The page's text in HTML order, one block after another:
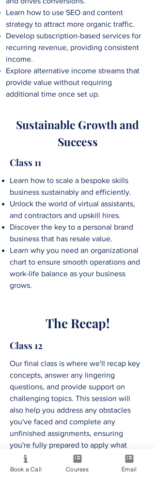
Learn how to use SEO and content
strategy to attract more organic traffic.
Develop subscription-based services for
recurring revenue, providing consistent
income.
Explore alternative income streams that
provide value without requiring
additional time once set up.
Sustainable Growth and
Success
Class 11
Learn how to scale a bespoke skills
business sustainably and efficiently.
Unlock the world of virtual assistants,
and contractors and upskill hires.
Discover the key to a personal brand
business that has resale value.
Learn why you need an organizational
chart to ensure smooth operations and
work-life balance as your business
grows.
The Recap!
Class 12
Our final class is where we'll recap key
concepts, answer any lingering
questions, and provide support on
challenging topics. This session will
also help you address any obstacles
you've faced and complete any
unfinished assignments, ensuring
you're fully prepared to apply what
you've learned to your business.
Book a Call Courses Email